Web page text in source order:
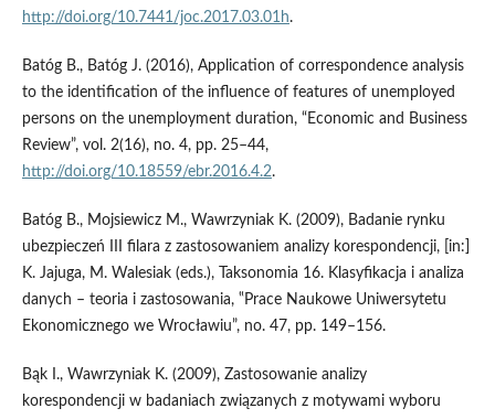
http://doi.org/10.7441/joc.2017.03.01h.
Batóg B., Batóg J. (2016), Application of correspondence analysis
to the identification of the influence of features of unemployed
persons on the unemployment duration, “Economic and Business
Review”, vol. 2(16), no. 4, pp. 25–44,
http://doi.org/10.18559/ebr.2016.4.2.
Batóg B., Mojsiewicz M., Wawrzyniak K. (2009), Badanie rynku
ubezpieczeń III filara z zastosowaniem analizy korespondencji, [in:]
K. Jajuga, M. Walesiak (eds.), Taksonomia 16. Klasyfikacja i analiza
danych – teoria i zastosowania, ‟Prace Naukowe Uniwersytetu
Ekonomicznego we Wrocławiu”, no. 47, pp. 149–156.
Bąk I., Wawrzyniak K. (2009), Zastosowanie analizy
korespondencji w badaniach związanych z motywami wyboru